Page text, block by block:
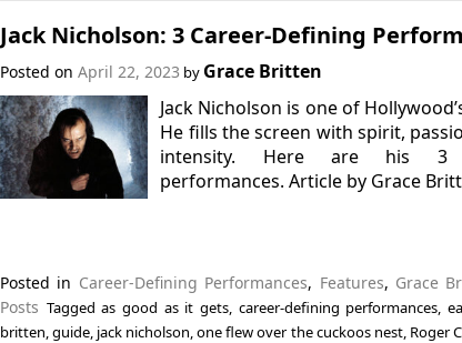
Jack Nicholson: 3 Career-Defining
Posted on April 22, 2023 by Grace Britten
Jack Nicholson is one of
He fills the screen with spirit,
intensity. Here are his 3
performances. Article by Grace
Posted in Career-Defining Performances, Features, Grace
Posts Taggedas good as it gets career-defining performances ,
britten ,guide jack nicholson ,one flew over the cuckoos nest, Roger